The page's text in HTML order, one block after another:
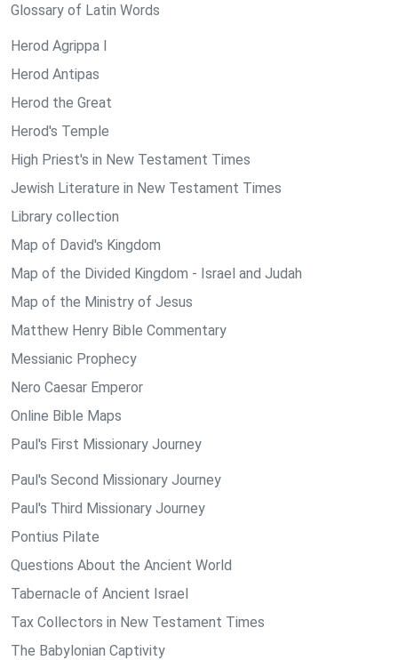
Glossary of Latin Words
Herod Agrippa I
Herod Antipas
Herod the Great
Herod's Temple
High Priest's in New Testament Times
Jewish Literature in New Testament Times
Library collection
Map of David's Kingdom
Map of the Divided Kingdom - Israel and Judah
Map of the Ministry of Jesus
Matthew Henry Bible Commentary
Messianic Prophecy
Nero Caesar Emperor
Online Bible Maps
Paul's First Missionary Journey
Paul's Second Missionary Journey
Paul's Third Missionary Journey
Pontius Pilate
Questions About the Ancient World
Tabernacle of Ancient Israel
Tax Collectors in New Testament Times
The Babylonian Captivity